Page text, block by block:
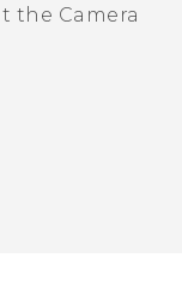
the Camera